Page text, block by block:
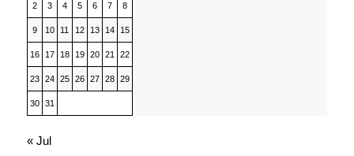
2 3 4 5 6 7 8
9 10 11 12 13 14 15
16 17 18 19 20 21 22
23 24 25 26 27 28 29
30 31
« Jul